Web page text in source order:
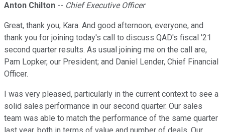
Anton Chilton -- Chief Executive Officer
Great, thank you, Kara. And good afternoon, everyone, and
thank you for joining today's call to discuss QAD's fiscal '21
second quarter results. As usual joining me on the call are,
Pam Lopker, our President; and Daniel Lender, Chief Financial
Officer.
I was very pleased, particularly in the current context to see a
solid sales performance in our second quarter. Our sales
team was able to match the performance of the same quarter